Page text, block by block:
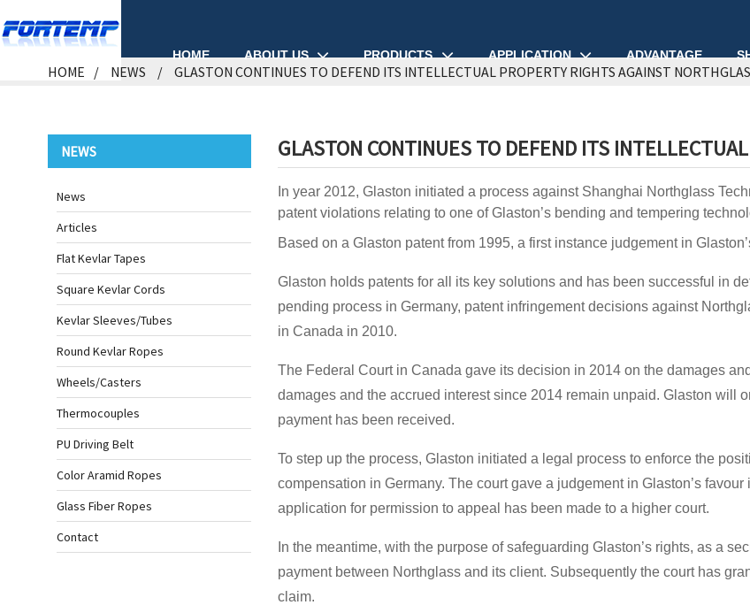
HOME ABOUT US PRODUCTS APPLICATION ADVANTAGE
HOME NEWS GLASTON CONTINUES TO DEFEND ITS INTELLECTUAL PROPERTY RIGHTS AGAINST
NEWS
News
Articles
Flat Kevlar Tapes
Square Kevlar Cords
Kevlar Sleeves/Tubes
Round Kevlar Ropes
Wheels/Casters
Thermocouples
PU Driving Belt
Color Aramid Ropes
Glass Fiber Ropes
Contact
GLASTON CONTINUES TO DEFEND ITS
In year 2012, Glaston initiated a process against Shanghai Northglass
patent violations relating to one of Glaston’s bending and tempering
Based on a Glaston patent from 1995, a first instance judgement in
Glaston holds patents for all its key solutions and has been successful in
pending process in Germany, patent infringement decisions against
in Canada in 2010.
The Federal Court in Canada gave its decision in 2014 on the damages
damages and the accrued interest since 2014 remain unpaid. Glaston will
payment has been received.
To step up the process, Glaston initiated a legal process to enforce the
compensation in Germany. The court gave a judgement in Glaston’s
application for permission to appeal has been made to a higher court.
In the meantime, with the purpose of safeguarding Glaston’s rights, as a
payment between Northglass and its client. Subsequently the court has
claim.